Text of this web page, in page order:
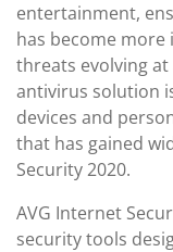
entertainment,
has become
threats evolving
antivirus solution
devices and
that has gained
Security 2020.
AVG Internet
security tools